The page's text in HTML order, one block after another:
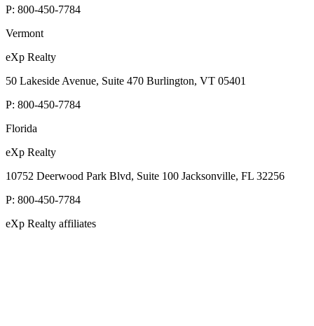
P: 800-450-7784
Vermont
eXp Realty
50 Lakeside Avenue, Suite 470 Burlington, VT 05401
P: 800-450-7784
Florida
eXp Realty
10752 Deerwood Park Blvd, Suite 100 Jacksonville, FL 32256
P: 800-450-7784
eXp Realty affiliates